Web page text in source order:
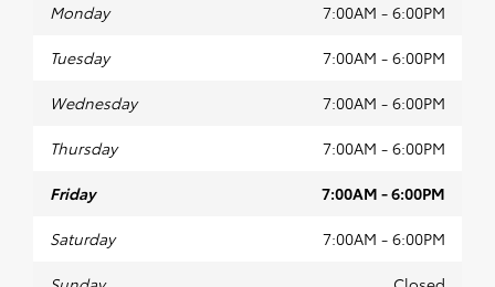
Monday 7:00AM - 6:00PM
Tuesday 7:00AM - 6:00PM
Wednesday 7:00AM - 6:00PM
Thursday 7:00AM - 6:00PM
Friday 7:00AM - 6:00PM
Saturday 7:00AM - 6:00PM